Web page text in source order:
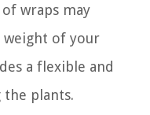
wraps may
weight of your
a flexible and
the plants.